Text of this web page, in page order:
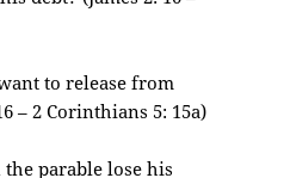
to release from
– 2 Corinthians 5: 15a)
parable lose his